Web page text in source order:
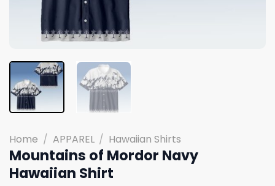
Home / APPAREL / Hawaiian Shirts
Mountains of Mordor Navy
Hawaiian Shirt